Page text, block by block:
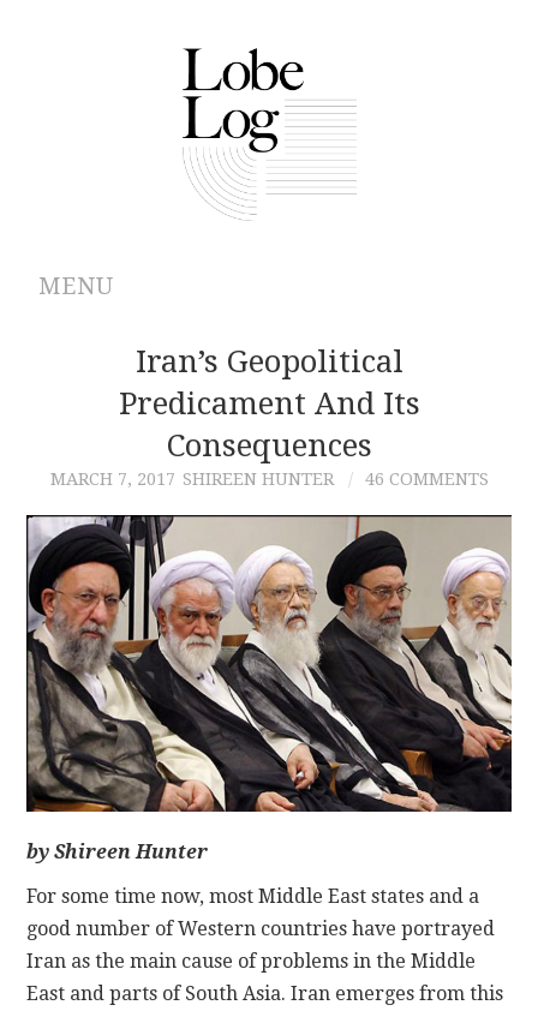
MENU
ABOUT
ARCHIVES
AUTHORS
CONTRIBUTIONS
CONTACT
Iran’s Geopolitical
Predicament And Its
Consequences
MARCH 7, 2017 SHIREEN HUNTER 46 COMMENTS
by Shireen Hunter
For some time now, most Middle East states and a
good number of Western countries have portrayed
Iran as the main cause of problems in the Middle
East and parts of South Asia. Iran emerges from this